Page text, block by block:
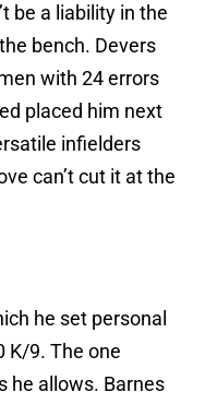
be a liability in the
bench. Devers
with 24 errors
placed him next
infielders
can’t cut it at the
he set personal
K/9. The one
he allows. Barnes